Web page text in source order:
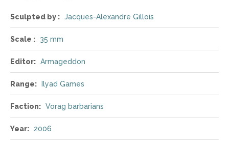
Sculpted by : Jacques-Alexandre Gillois
Scale : 35 mm
Editor: Armageddon
Range: Ilyad Games
Faction: Vorag barbarians
Year: 2006